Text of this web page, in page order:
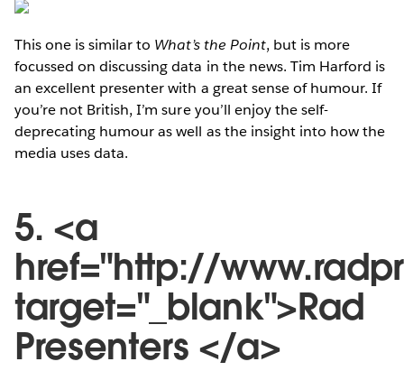
This one is similar to What’s the Point, but is more
focussed on discussing data in the news. Tim Harford is
an excellent presenter with a great sense of humour. If
you’re not British, I’m sure you’ll enjoy the self-
deprecating humour as well as the insight into how the
media uses data.
5. <a
href="http://
target="_blank">Rad
Presenters </a>